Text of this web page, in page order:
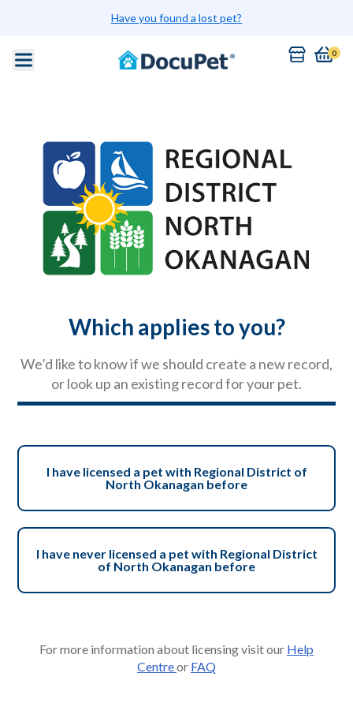
Have you found a lost pet?
0
Which applies to you?
We’d like to know if we should create a new record,
or look up an existing record for your pet.
I have licensed a pet with Regional District of
North Okanagan before
I have never licensed a pet with Regional District
of North Okanagan before
For more information about licensing visit our Help
Centreor FAQ